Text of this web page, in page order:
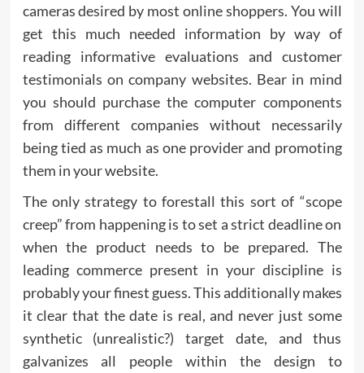
cameras desired by most online shoppers. You will
get this much needed information by way of
reading informative evaluations and customer
testimonials on company websites. Bear in mind
you should purchase the computer components
from different companies without necessarily
being tied as much as one provider and promoting
them in your website.
The only strategy to forestall this sort of “scope
creep” from happening is to set a strict deadline on
when the product needs to be prepared. The
leading commerce present in your discipline is
probably your finest guess. This additionally makes
it clear that the date is real, and never just some
synthetic (unrealistic?) target date, and thus
galvanizes all people within the design to